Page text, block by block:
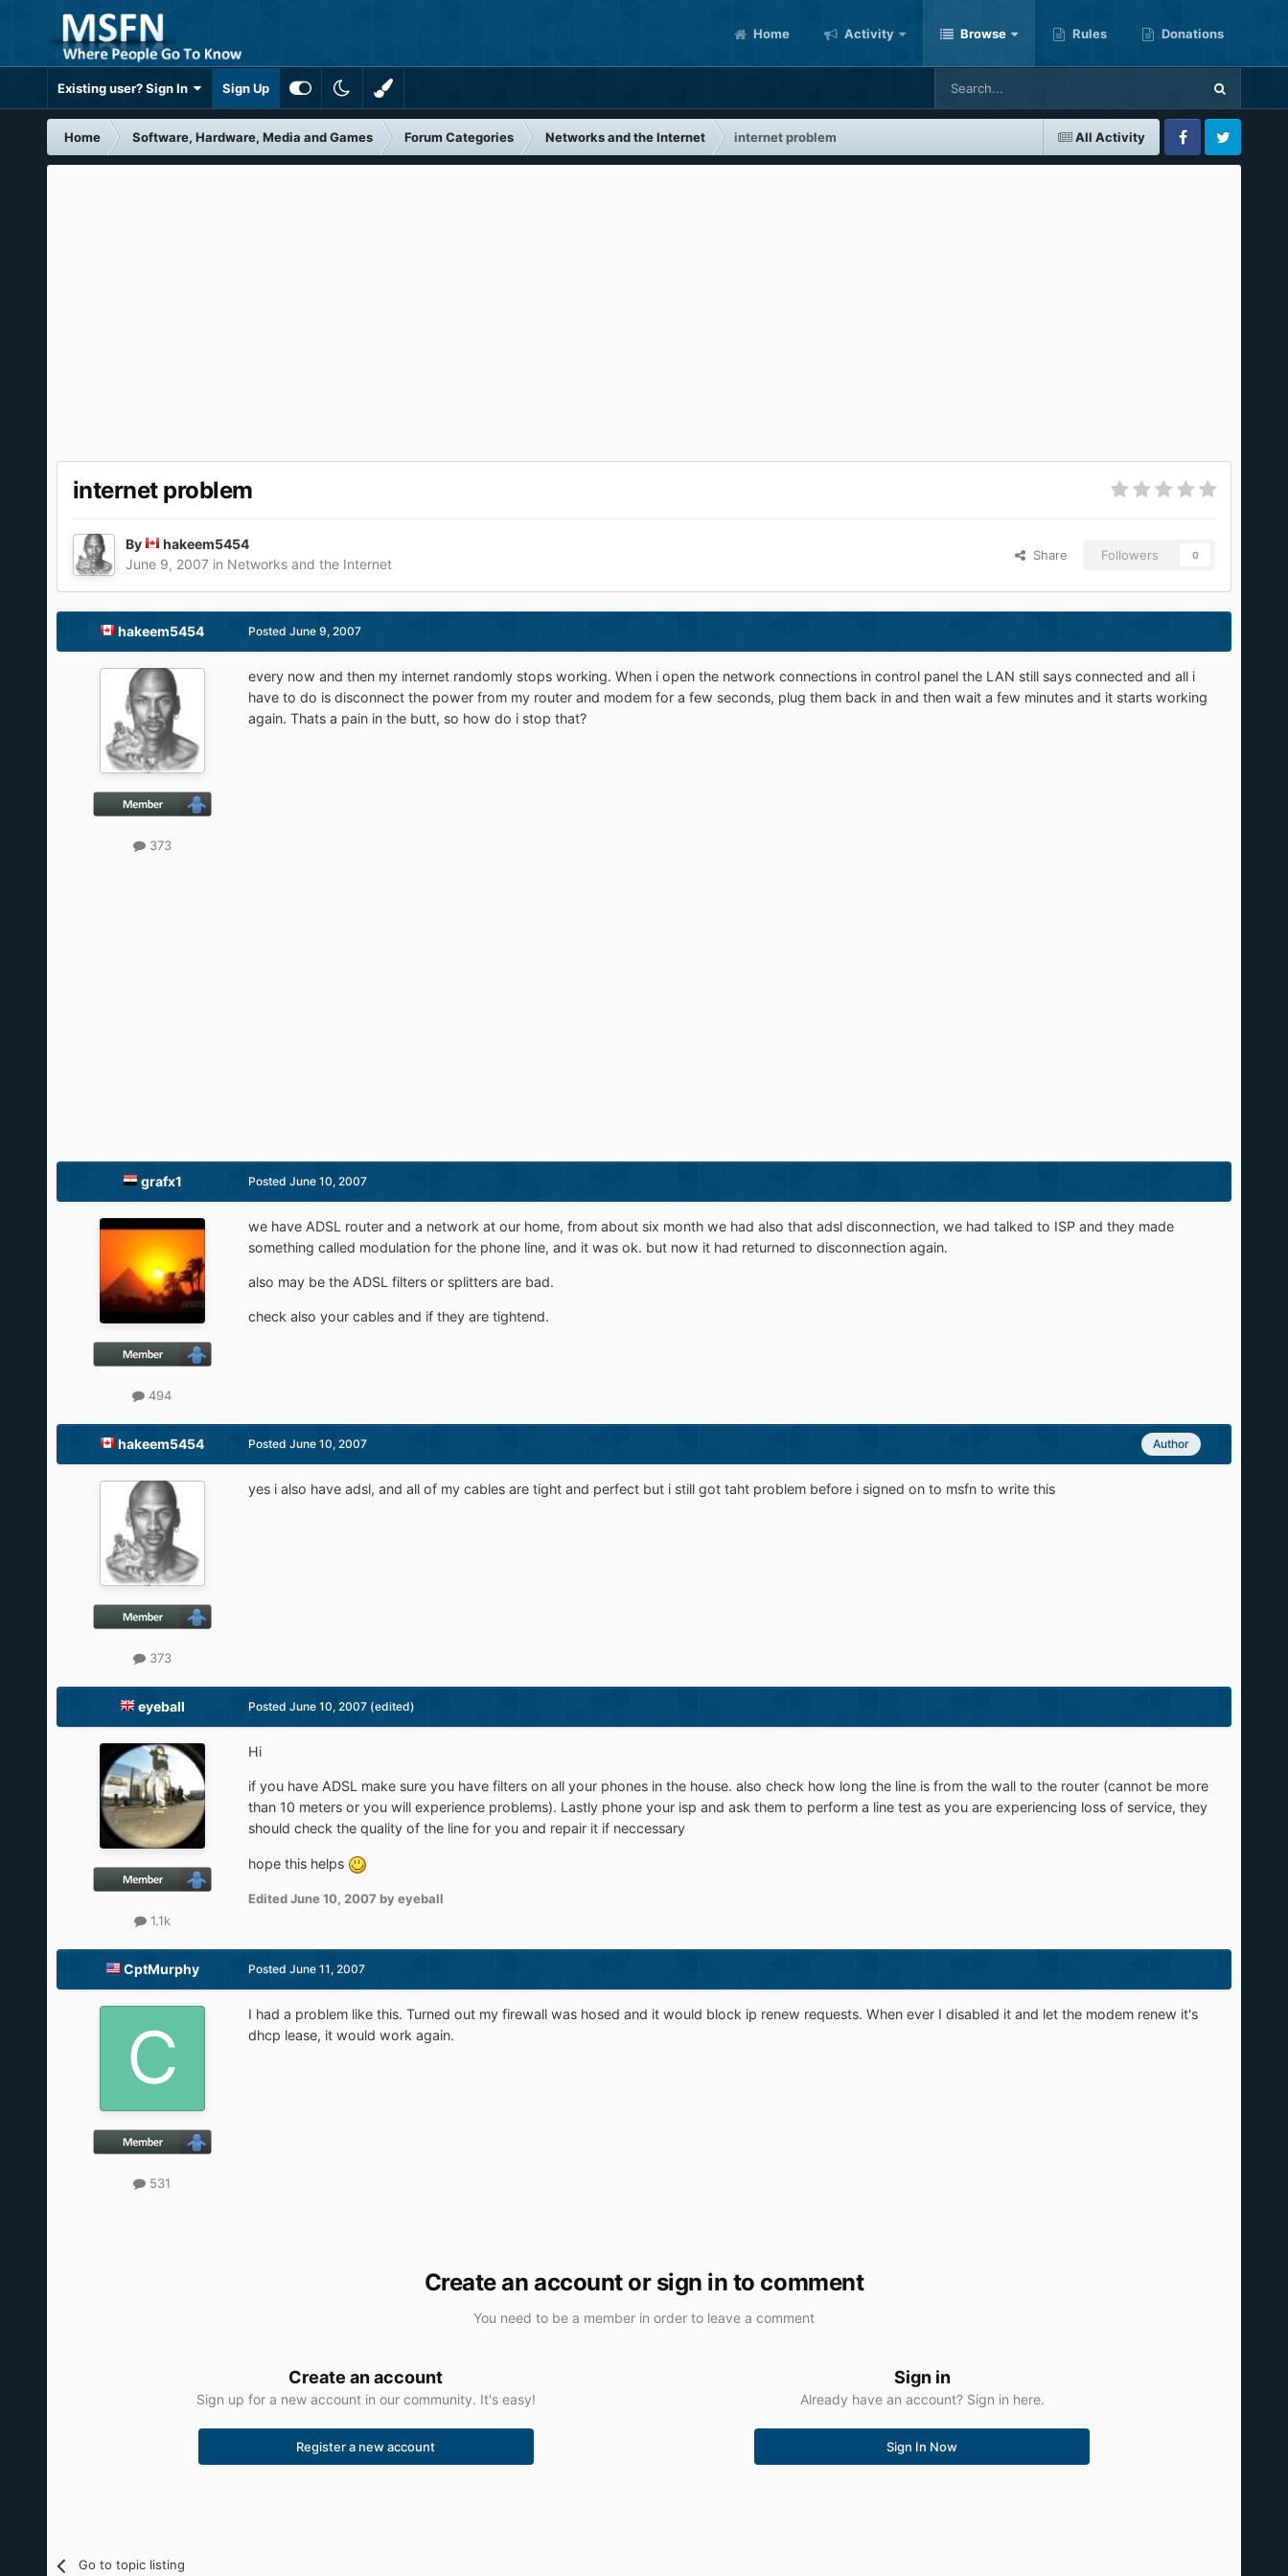
Home Activity Browse Rules Donations
Existing user? Sign In Sign Up
All Activity
Home Software, Hardware, Media and Games Forum Categories Networks and the Internet internet problem
FacebookTwitter
internet problem
By
hakeem5454
June 9, 2007in Networks and the Internet
Share Followers 0
hakeem5454
373
Posted June 9, 2007
every now and then my internet randomly stops working. When i open the network connections in control panel the LAN still says connected and all i
have to do is disconnect the power from my router and modem for a few seconds, plug them back in and then wait a few minutes and it starts working
again. Thats a pain in the butt, so how do i stop that?
grafx1
494
Posted June 10, 2007
we have ADSL router and a network at our home, from about six month we had also that adsl disconnection, we had talked to ISP and they made
something called modulation for the phone line, and it was ok. but now it had returned to disconnection again.
also may be the ADSL filters or splitters are bad.
check also your cables and if they are tightend.
hakeem5454
373
Author
Posted June 10, 2007
yes i also have adsl, and all of my cables are tight and perfect but i still got taht problem before i signed on to msfn to write this
eyeball
1.1k
Posted June 10, 2007 (edited)
Hi
if you have ADSL make sure you have filters on all your phones in the house. also check how long the line is from the wall to the router (cannot be more
than 10 meters or you will experience problems). Lastly phone your isp and ask them to perform a line test as you are experiencing loss of service, they
should check the quality of the line for you and repair it if neccessary
hope this helps
EditedJune 10, 2007 by eyeball
CptMurphy
531
Posted June 11, 2007
I had a problem like this. Turned out my firewall was hosed and it would block ip renew requests. When ever I disabled it and let the modem renew it's
dhcp lease, it would work again.
Create an account or sign in to comment
You need to be a member in order to leave a comment
Create an account
Sign up for a new account in our community. It's easy!
Register a new account
Sign in
Already have an account? Sign in here.
Sign In Now
Go to topic listing